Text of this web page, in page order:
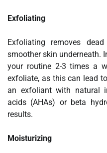
Exfoliating
Exfoliating removes
smoother skin underneath.
your routine 2-3 times a
exfoliate, as this can lead
an exfoliant with natural
acids (AHAs) or beta
results.
Moisturizing